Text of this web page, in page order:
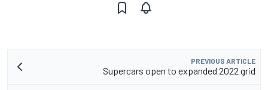
PREVIOUS ARTICLE
Supercars open to expanded 2022 grid